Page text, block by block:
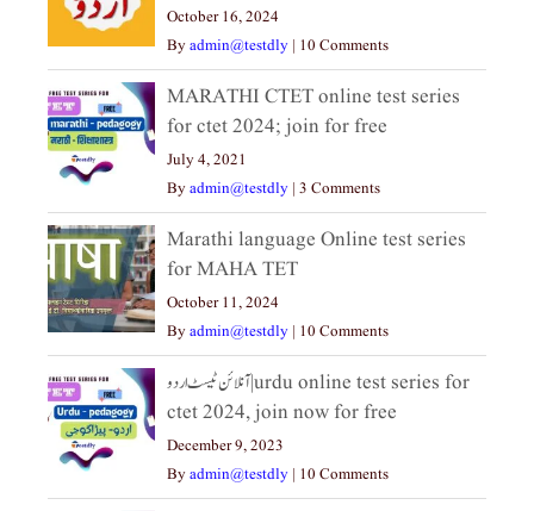
October 16, 2024
Byadmin@testdly | 10 Comments
MARATHI CTET online test series
for ctet 2024; join for free
July 4, 2021
Byadmin@testdly | 3 Comments
Marathi language Online test series
for MAHA TET
October 11, 2024
Byadmin@testdly | 10 Comments
آنلائن ٹیسٹ اردو|urdu online test series for
ctet 2024, join now for free
December 9, 2023
Byadmin@testdly | 10 Comments